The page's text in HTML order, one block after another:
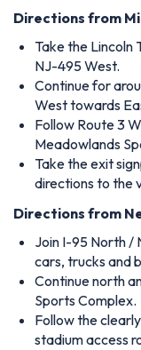
Directions from
Take the Lincoln
NJ-495 West.
Continue for
West towards
Follow Route 3
Meadowlands
Take the exit
directions to the
Directions from
Join I-95 North /
cars, trucks and
Continue north
Sports Complex.
Follow the
stadium access